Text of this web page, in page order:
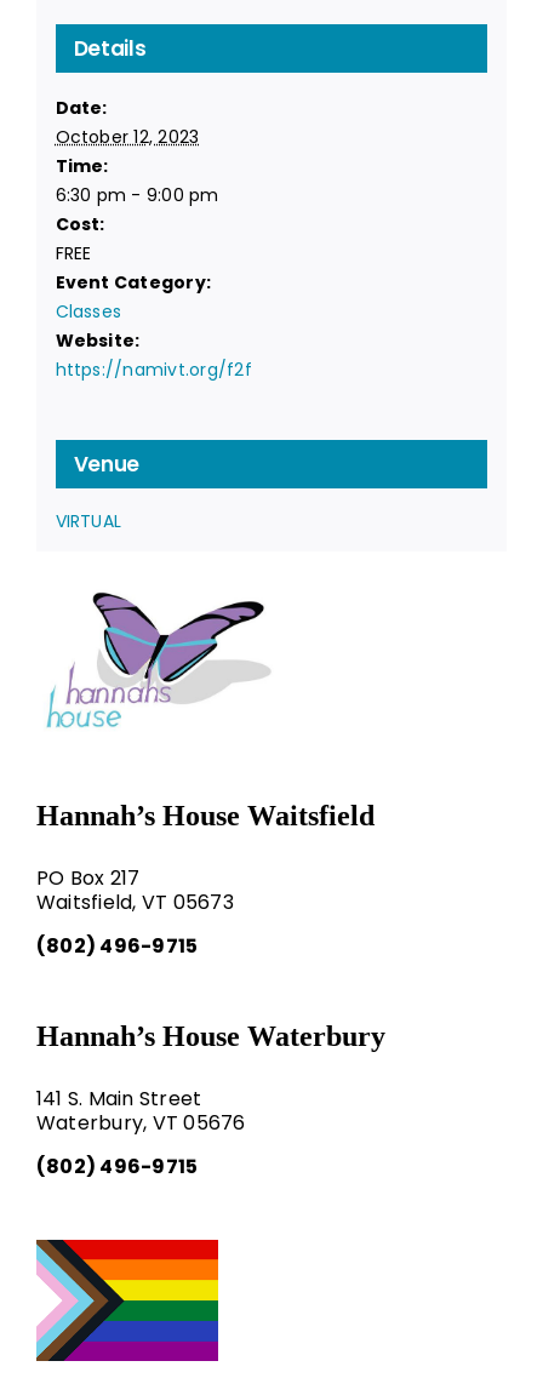
Details
Date:
October 12, 2023
Time:
6:30 pm - 9:00 pm
Cost:
FREE
Event Category:
Classes
Website:
https://namivt.org/f2f
Venue
VIRTUAL
Hannah’s House Waitsfield
PO Box 217
Waitsfield, VT 05673
(802) 496-9715
Hannah’s House Waterbury
141 S. Main Street
Waterbury, VT 05676
(802) 496-9715